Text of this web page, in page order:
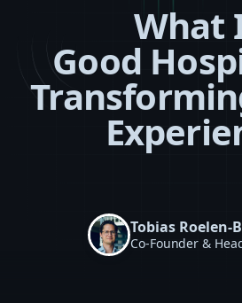
What
Good
Tobias Roelen-
Co-Founder &